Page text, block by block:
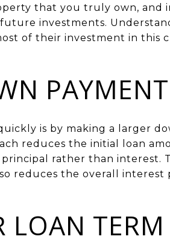
that you truly own, and
investments.
of their investment in this
PAYMENT
is by making a larger
reduces the initial loan
rather than interest.
reduces the overall interest
LOAN TERM